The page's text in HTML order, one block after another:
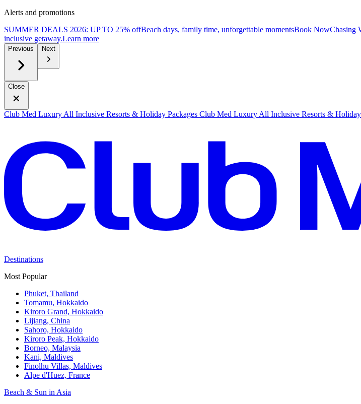
Alerts and promotions
SUMMER DEALS 2026: UP TO 25% offBeach days, family time, unforgettable momentsBook NowChasing
inclusive getaway.Learn more
Previous Next
Close
Club Med Luxury All Inclusive Resorts & Holiday Packages Club Med Luxury All Inclusive Resorts & Holiday
Destinations
Most Popular
Phuket, Thailand
Tomamu, Hokkaido
Kiroro Grand, Hokkaido
Lijiang, China
Sahoro, Hokkaido
Kiroro Peak, Hokkaido
Borneo, Malaysia
Kani, Maldives
Finolhu Villas, Maldives
Alpe d'Huez, France
Beach & Sun in Asia